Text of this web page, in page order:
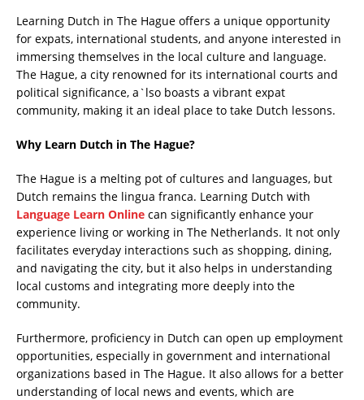
Learning Dutch in The Hague offers a unique opportunity
for expats, international students, and anyone interested in
immersing themselves in the local culture and language.
The Hague, a city renowned for its international courts and
political significance, a`lso boasts a vibrant expat
community, making it an ideal place to take Dutch lessons.
Why Learn Dutch in The Hague?
The Hague is a melting pot of cultures and languages, but
Dutch remains the lingua franca. Learning Dutch with
Language Learn Online can significantly enhance your
experience living or working in The Netherlands. It not only
facilitates everyday interactions such as shopping, dining,
and navigating the city, but it also helps in understanding
local customs and integrating more deeply into the
community.
Furthermore, proficiency in Dutch can open up employment
opportunities, especially in government and international
organizations based in The Hague. It also allows for a better
understanding of local news and events, which are